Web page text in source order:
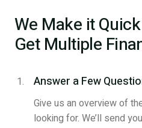
We Make it
Get Multiple
Answer a Few
Give us an overview of
looking for. We’ll send